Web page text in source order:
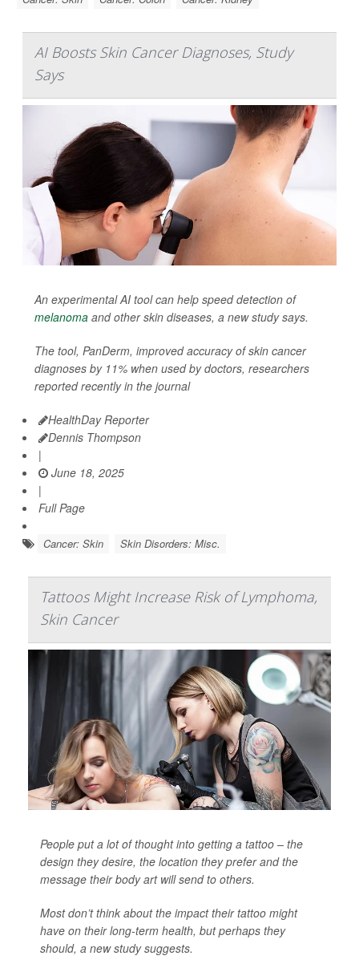
AI Boosts Skin Cancer Diagnoses, Study
Says
An experimental AI tool can help speed detection of
melanoma and other skin diseases, a new study says.
The tool, PanDerm, improved accuracy of skin cancer
diagnoses by 11% when used by doctors, researchers
reported recently in the journal
HealthDay Reporter
Dennis Thompson
|
June 18, 2025
|
Full Page
Cancer: Skin Skin Disorders: Misc.
Tattoos Might Increase Risk of Lymphoma,
Skin Cancer
People put a lot of thought into getting a tattoo – the
design they desire, the location they prefer and the
message their body art will send to others.
Most don’t think about the impact their tattoo might
have on their long-term health, but perhaps they
should, a new study suggests.